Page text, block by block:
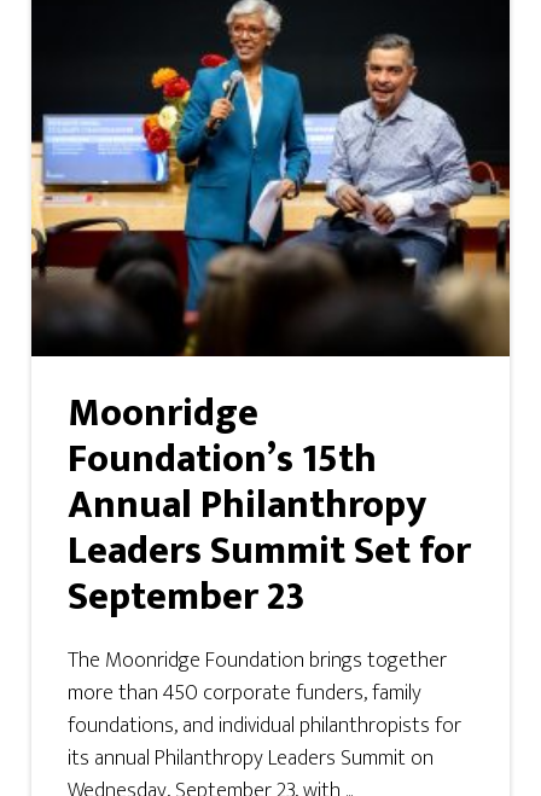
Moonridge
Foundation’s 15th
Annual Philanthropy
Leaders Summit Set for
September 23
The Moonridge Foundation brings together
more than 450 corporate funders, family
foundations, and individual philanthropists for
its annual Philanthropy Leaders Summit on